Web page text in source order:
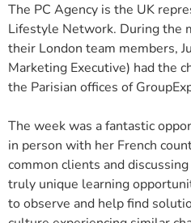
The PC Agency is the UK
Lifestyle Network. During the
their London team members,
Marketing Executive) had the
the Parisian offices of
The week was a fantastic
in person with her French
common clients and
truly unique learning
to observe and help find